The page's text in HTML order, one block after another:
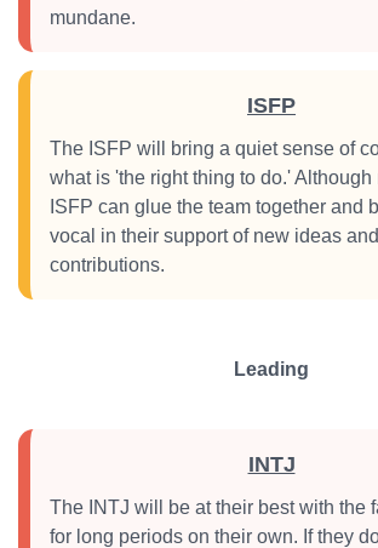
mundane.
ISFP
The ISFP will bring a quiet sense of
what is 'the right thing to do.' Although
ISFP can glue the team together and
vocal in their support of new ideas and
contributions.
Leading
INTJ
The INTJ will be at their best with the
for long periods on their own. If they